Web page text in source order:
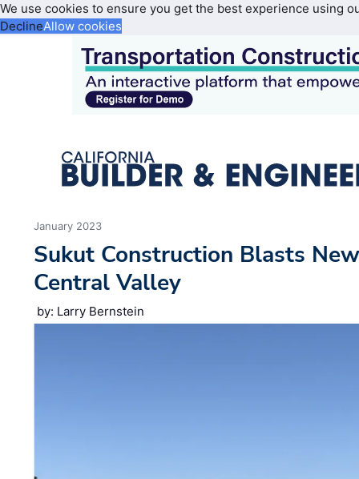
We use cookies to ensure you get the best experience using
DeclineAllow cookies
January 2023
Sukut Construction Blasts
Central Valley
by: Larry Bernstein